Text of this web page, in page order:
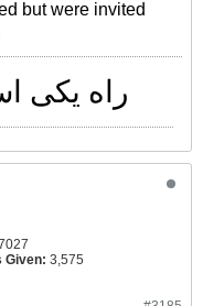
but were invited
راه یکی
Given: 3,575